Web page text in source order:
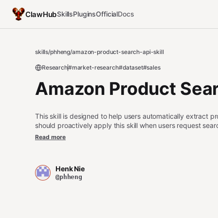
ClawHubSkillsPluginsOfficialDocs
skills/phheng/amazon-product-search-api-skill
Research#market-research#dataset#sales
Amazon Product
This skill is designed to help users automatically extract
should proactively apply this skill when users request
selling items from specific brands, monitoring product
Seller tags in a specific category, monitoring shipping
dataset of Amazon search results.
Read more
Henk Nie
@phheng